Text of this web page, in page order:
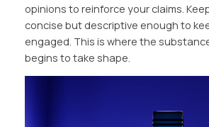
opinions to reinforce your claims.
concise but descriptive enough to
engaged. This is where the
begins to take shape.